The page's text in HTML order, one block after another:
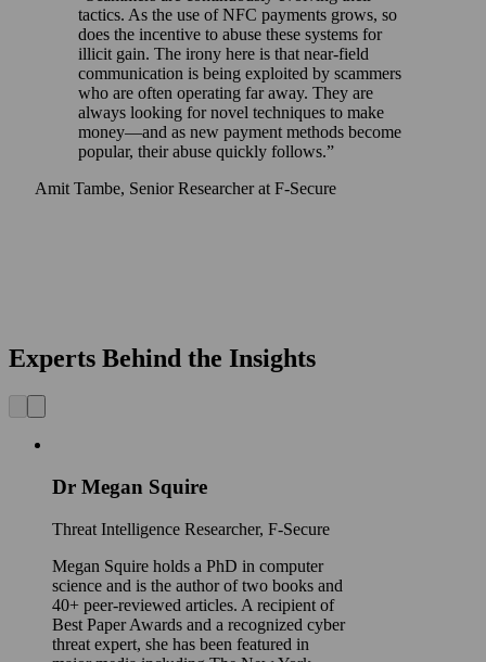
tactics. As the use of NFC payments grows, so
does the incentive to abuse these systems for
illicit gain. The irony here is that near-field
communication is being exploited by scammers
who are often operating far away. They are
always looking for novel techniques to make
money—and as new payment methods become
popular, their abuse quickly follows.
Amit Tambe, Senior Researcher at F-Secure
Experts Behind the Insights
Dr Megan Squire
Threat Intelligence Researcher, F‑Secure
Megan Squire holds a PhD in computer
science and is the author of two books and
40+ peer-reviewed articles. A recipient of
Best Paper Awards and a recognized cyber
threat expert, she has been featured in